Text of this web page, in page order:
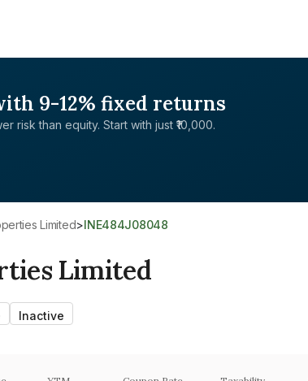
9-12% fixed returns
risk than equity. Start with just ₹10,000.
Limited> INE484J08048
Limited
Inactive